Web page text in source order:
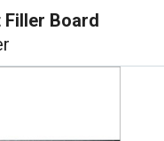
Filler Board